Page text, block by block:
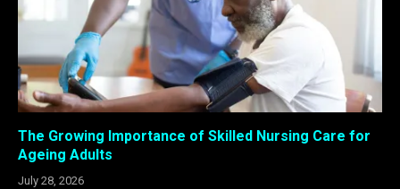
The Growing Importance of Skilled Nursing Care for
Ageing Adults
July 28, 2026